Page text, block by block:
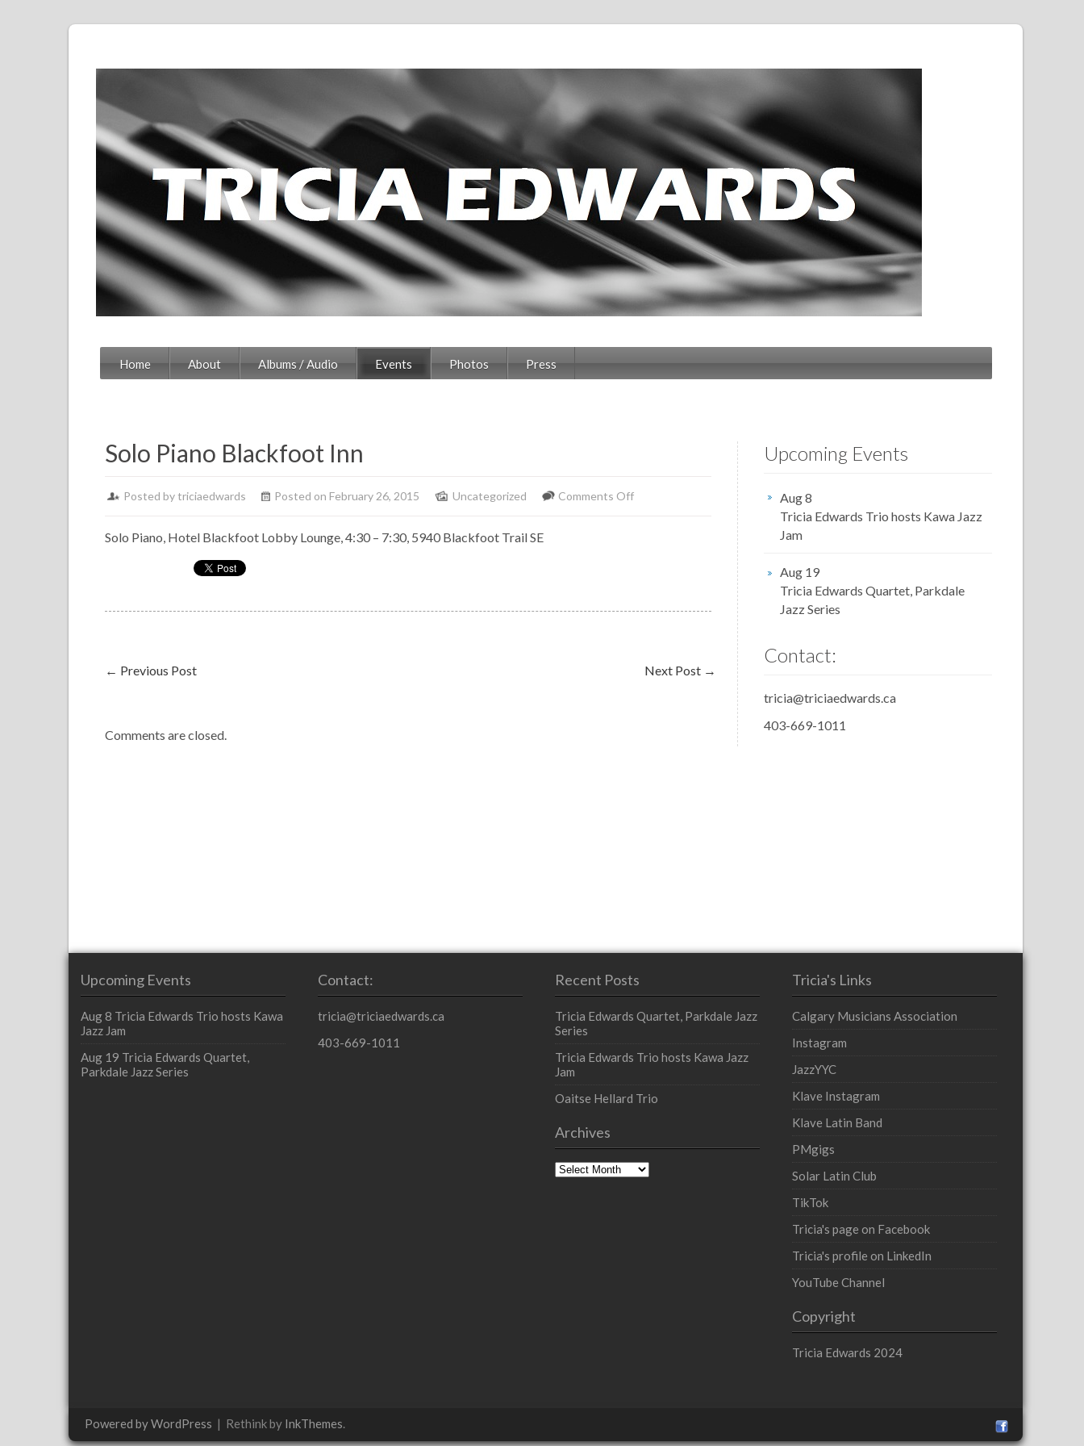
Home About Albums / Audio Events Photos Press
Solo Piano Blackfoot Inn
Posted bytriciaedwards Posted on February 26, 2015 Uncategorized Comments Offon
Solo Piano, Hotel Blackfoot Lobby Lounge, 4:30 – 7:30, 5940 Blackfoot Trail SE
← Previous Post Next Post →
Comments are closed.
Upcoming Events
Aug 8
Tricia Edwards Trio hosts Kawa Jazz
Jam
Aug 19
Tricia Edwards Quartet, Parkdale
Jazz Series
Contact:
tricia@triciaedwards.ca
403-669-1011
Upcoming Events
Aug 8 Tricia Edwards Trio hosts Kawa
Jazz Jam
Aug 19 Tricia Edwards Quartet,
Parkdale Jazz Series
Contact:
tricia@triciaedwards.ca
403-669-1011
Recent Posts
Tricia Edwards Quartet, Parkdale Jazz
Series
Tricia Edwards Trio hosts Kawa Jazz
Jam
Oaitse Hellard Trio
Archives
Archives
Tricia's Links
Calgary Musicians Association
Instagram
JazzYYC
Klave Instagram
Klave Latin Band
PMgigs
Solar Latin Club
TikTok
Tricia's page on Facebook
Tricia's profile on LinkedIn
YouTube Channel
Copyright
Tricia Edwards 2024
Powered by WordPress | Rethink by InkThemes.